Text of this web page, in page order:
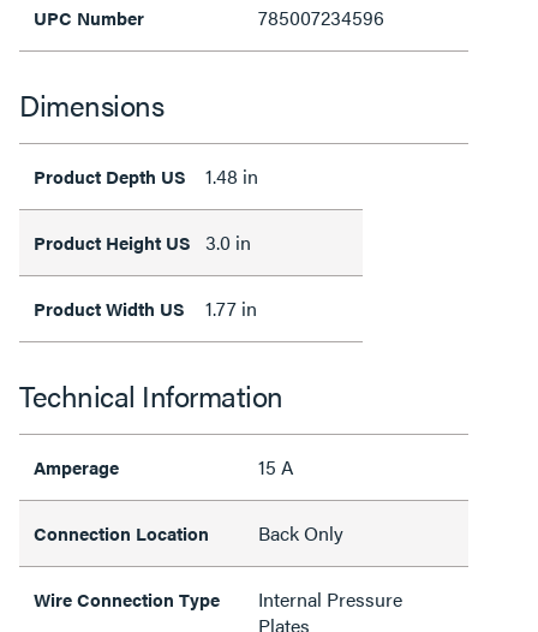
UPC Number 785007234596
Dimensions
Product Depth US 1.48 in
Product Height US 3.0 in
Product Width US 1.77 in
Technical Information
Amperage 15 A
Connection Location Back Only
Wire Connection Type
Internal Pressure
Plates